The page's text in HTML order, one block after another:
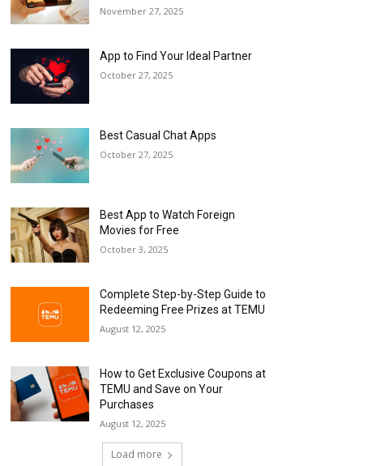
November 27, 2025
App to Find Your Ideal Partner
October 27, 2025
Best Casual Chat Apps
October 27, 2025
Best App to Watch Foreign
Movies for Free
October 3, 2025
Complete Step-by-Step Guide to
Redeeming Free Prizes at TEMU
August 12, 2025
How to Get Exclusive Coupons at
TEMU and Save on Your
Purchases
August 12, 2025
Load more